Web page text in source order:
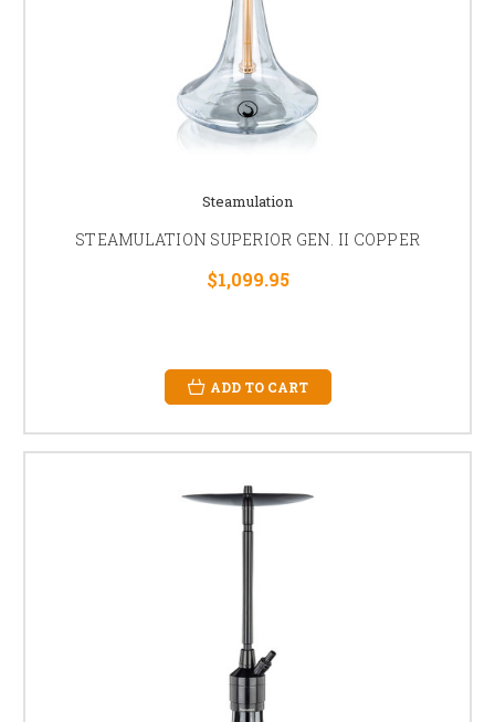
Steamulation
STEAMULATION SUPERIOR GEN. II COPPER
$1,099.95
ADD TO CART